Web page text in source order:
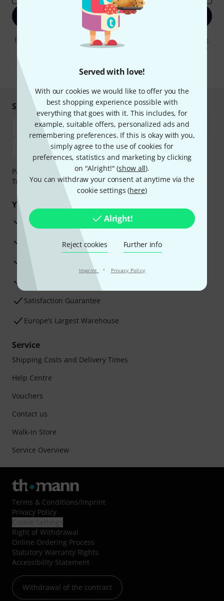
Served with love!
With our cookies we would like to offer you the
best shopping experience possible with
everything that goes with it. This includes, for
example, suitable offers, personalized ads and
remembering preferences. If this is okay with you,
simply agree to the use of cookies for
preferences, statistics and marketing by clicking
on "Alright!" (show all).
You can withdraw your consent at anytime via the
cookie settings (here)
Alright!
Reject cookies Further info
Imprint · Privacy Policy
Sign up now
By clicking on "Sign up now", you agree to receiving e-mail advertising.
You can unsubscribe at any time. You can find further information on
* Required
Shop and pay safely
Payment can be made safely and securely with Bank
Transfer, PayPal, Amazon Pay or Credit/Debit Card.
Your benefits
3 Years Thomann Warranty
30-Day Money-Back Guarantee
Advice from our experts
Satisfaction Guarantee
Europe’s Largest Warehouse
Service
Shipping Costs and Delivery Times
Help Centre
Vouchers
Contact us
Walk-in Store
Service Overview
Terms & Conditions/Imprint
Privacy Policy
Right of Withdrawal
Online Ordering Process
Statutory Warranty Rights
Accessibility Statement
Withdrawal of the contract